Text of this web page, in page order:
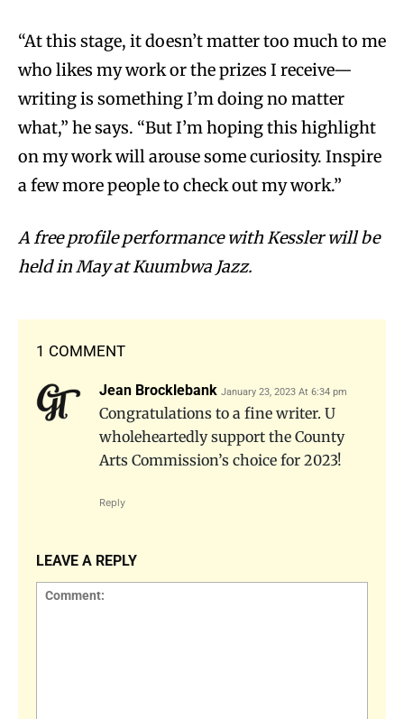
“At this stage, it doesn’t matter too much to me
who likes my work or the prizes I receive—
writing is something I’m doing no matter
what,” he says. “But I’m hoping this highlight
on my work will arouse some curiosity. Inspire
a few more people to check out my work.”
A free profile performance with Kessler will be
held in May at Kuumbwa Jazz.
1 COMMENT
Jean Brocklebank January 23, 2023 At 6:34 pm
Congratulations to a fine writer. U
wholeheartedly support the County
Arts Commission’s choice for 2023!
Reply
LEAVE A REPLY